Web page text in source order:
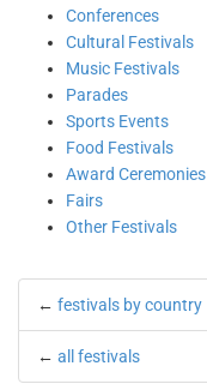
Conferences
Cultural Festivals
Music Festivals
Parades
Sports Events
Food Festivals
Award Ceremonies
Fairs
Other Festivals
← festivals by country
← all festivals